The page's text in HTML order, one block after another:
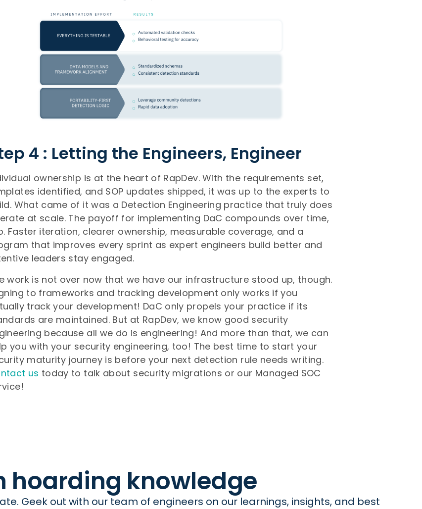
4 : Letting the Engineers, Engineer
ownership is at the heart of RapDev. With the requirements set,
identified, and SOP updates shipped, it was up to the experts to
What came of it was a Detection Engineering practice that truly does
at scale. The payoff for implementing DaC compounds over time,
Faster iteration, clearer ownership, measurable coverage, and a
that improves every sprint as expert engineers build better and
leaders stay engaged.
work is not over now that we have our infrastructure stood up, though.
to frameworks and tracking development only works if you
track your development! DaC only propels your practice if its
are maintained. But at RapDev, we know good security
because all we do is engineering! And more than that, we can
you with your security engineering, too! The best time to start your
maturity journey is before your next detection rule needs writing.
us today to talk about security migrations or our Managed SOC
hoarding knowledge
Geek out with our team of engineers on our learnings, insights, and best